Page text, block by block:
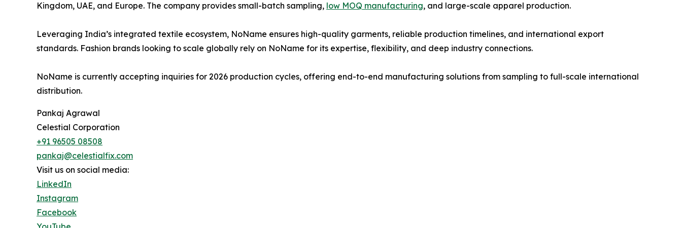
Kingdom, UAE, and Europe. The company provides small-batch sampling, low MOQ manufacturing, and large-scale apparel production.
Leveraging India’s integrated textile ecosystem, NoName ensures high-quality garments, reliable production timelines, and international export
standards. Fashion brands looking to scale globally rely on NoName for its expertise, flexibility, and deep industry connections.
NoName is currently accepting inquiries for 2026 production cycles, offering end-to-end manufacturing solutions from sampling to full-scale international
distribution.
Pankaj Agrawal
Celestial Corporation
+91 96505 08508
pankaj@celestialfix.com
Visit us on social media:
LinkedIn
Instagram
Facebook